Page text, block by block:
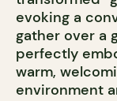
evoking a
gather over a
perfectly
warm,
environment